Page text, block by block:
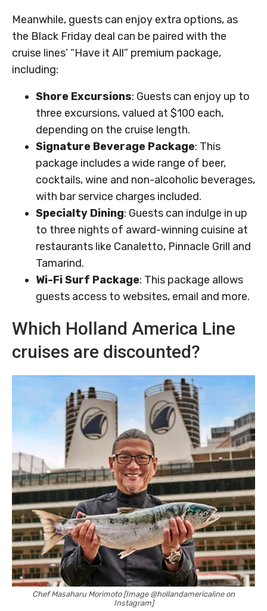
Meanwhile, guests can enjoy extra options, as
the Black Friday deal can be paired with the
cruise lines’ “Have it All” premium package,
including:
Shore Excursions: Guests can enjoy up to
three excursions, valued at $100 each,
depending on the cruise length.
Signature Beverage Package: This
package includes a wide range of beer,
cocktails, wine and non-alcoholic beverages,
with bar service charges included.
Specialty Dining: Guests can indulge in up
to three nights of award-winning cuisine at
restaurants like Canaletto, Pinnacle Grill and
Tamarind.
Wi-Fi Surf Package: This package allows
guests access to websites, email and more.
Which Holland America Line
cruises are discounted?
Chef Masaharu Morimoto [Image @hollandamericaline on
Instagram]